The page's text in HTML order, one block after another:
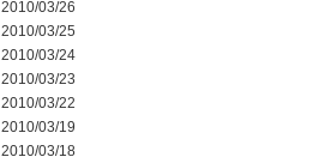
2010/03/26
2010/03/25
2010/03/24
2010/03/23
2010/03/22
2010/03/19
2010/03/18